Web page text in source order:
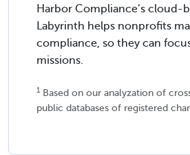
Harbor Compliance’s cloud-
Labyrinth helps nonprofits
compliance, so they can
missions.
1
Based on our analyzation of
public databases of registered